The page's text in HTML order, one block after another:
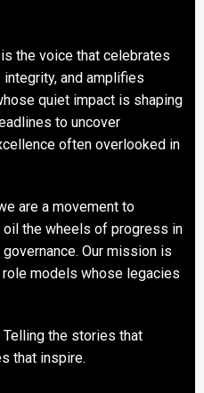
the voice that celebrates
and amplifies
quiet impact is shaping
to uncover
often overlooked in
are a movement to
the wheels of progress in
Our mission is
role models whose legacies
the stories that
that inspire.